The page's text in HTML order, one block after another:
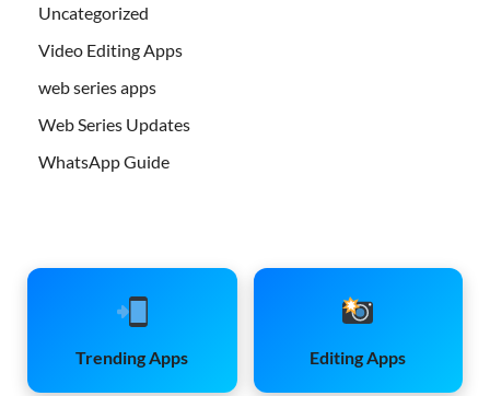
Uncategorized
Video Editing Apps
web series apps
Web Series Updates
WhatsApp Guide
Trending Apps Editing Apps